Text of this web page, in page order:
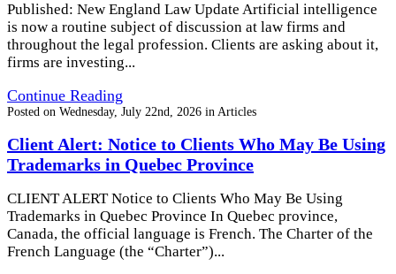
Published: New England Law Update Artificial intelligence
is now a routine subject of discussion at law firms and
throughout the legal profession. Clients are asking about it,
firms are investing...
Continue Reading
Posted on Wednesday, July 22nd, 2026 in Articles
Client Alert: Notice to Clients Who May Be Using
Trademarks in Quebec Province
CLIENT ALERT Notice to Clients Who May Be Using
Trademarks in Quebec Province In Quebec province,
Canada, the official language is French. The Charter of the
French Language (the “Charter”)...